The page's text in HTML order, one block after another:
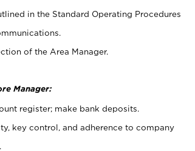
in the Standard Operating Procedures
of the Area Manager.
Manager:
register; make bank deposits.
key control, and adherence to company